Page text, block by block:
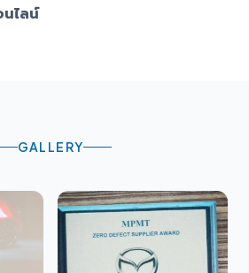
นไลน์
GALLERY